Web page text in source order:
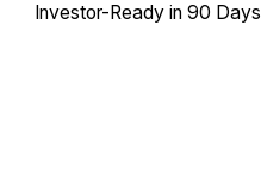
Investor-Ready in 90 Days